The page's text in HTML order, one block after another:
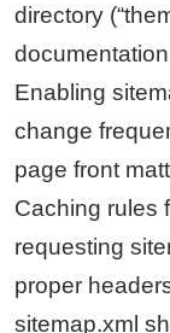
directory
Enabling
change
page front
Caching rules
requesting
proper
sitemap.xml